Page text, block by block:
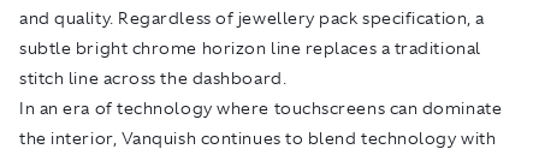
and quality. Regardless of jewellery pack specification, a
subtle bright chrome horizon line replaces a traditional
stitch line across the dashboard.
In an era of technology where touchscreens can dominate
the interior, Vanquish continues to blend technology with